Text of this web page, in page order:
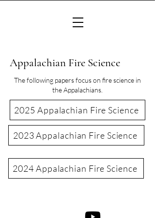
Appalachian Fire Science
The following papers focus on fire science in
the Appalachians.
2025 Appalachian Fire Science
2023 Appalachian Fire Science
2024 Appalachian Fire Science